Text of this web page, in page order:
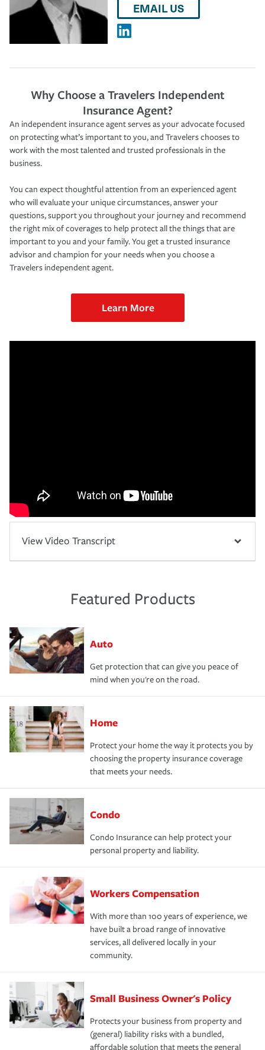
EMAIL US
Why Choose a Travelers Independent
Insurance Agent?
An independent insurance agent serves as your advocate focused
on protecting what’s important to you, and Travelers chooses to
work with the most talented and trusted professionals in the
business.
You can expect thoughtful attention from an experienced agent
who will evaluate your unique circumstances, answer your
questions, support you throughout your journey and recommend
the right mix of coverages to help protect all the things that are
important to you and your family. You get a trusted insurance
advisor and champion for your needs when you choose a
Travelers independent agent.
Learn More
View Video Transcript
Featured Products
Auto
Get protection that can give you peace of
mind when you're on the road.
Home
Protect your home the way it protects you by
choosing the property insurance coverage
that meets your needs.
Condo
Condo Insurance can help protect your
personal property and liability.
Workers Compensation
With more than 100 years of experience, we
have built a broad range of innovative
services, all delivered locally in your
community.
Small Business Owner's Policy
Protects your business from property and
(general) liability risks with a bundled,
affordable solution that meets the general